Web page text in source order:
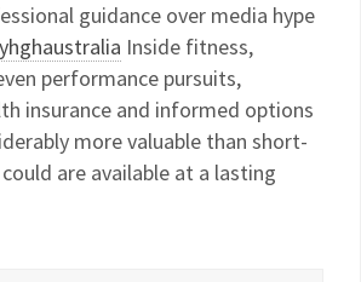
guidance over media hype
Inside fitness,
performance pursuits,
insurance and informed options
more valuable than short-
are available at a lasting